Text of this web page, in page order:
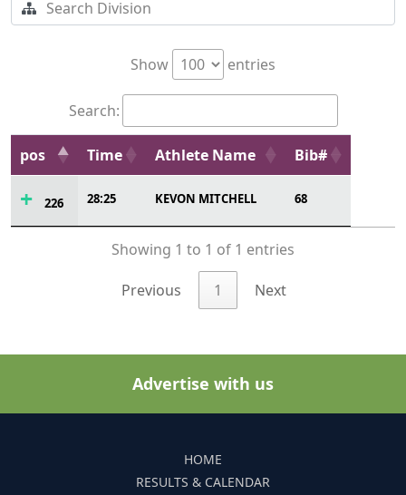
Show entries
Search:
pos Time Athlete Name Bib#
226 28:25 KEVON MITCHELL 68
Showing 1 to 1 of 1 entries
Previous 1 Next
Advertise with us
HOME
RESULTS & CALENDAR